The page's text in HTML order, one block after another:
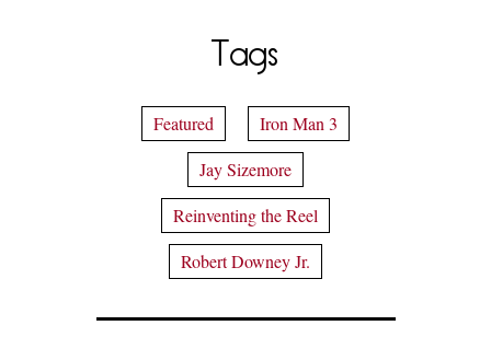
Tags
Featured
Iron Man 3
Jay Sizemore
Reinventing the Reel
Robert Downey Jr.